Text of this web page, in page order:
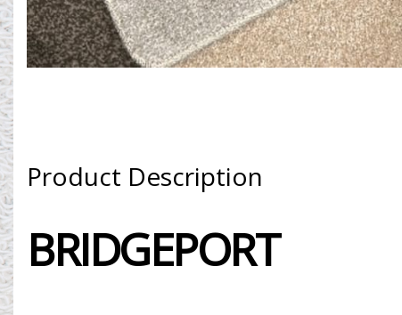
Product Description
BRIDGEPORT